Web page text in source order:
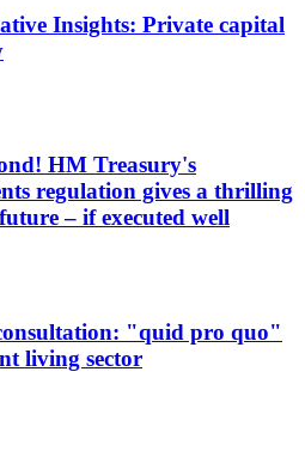
Insights: Private capital
HM Treasury's
regulation gives a thrilling
– if executed well
"quid pro quo"
living sector